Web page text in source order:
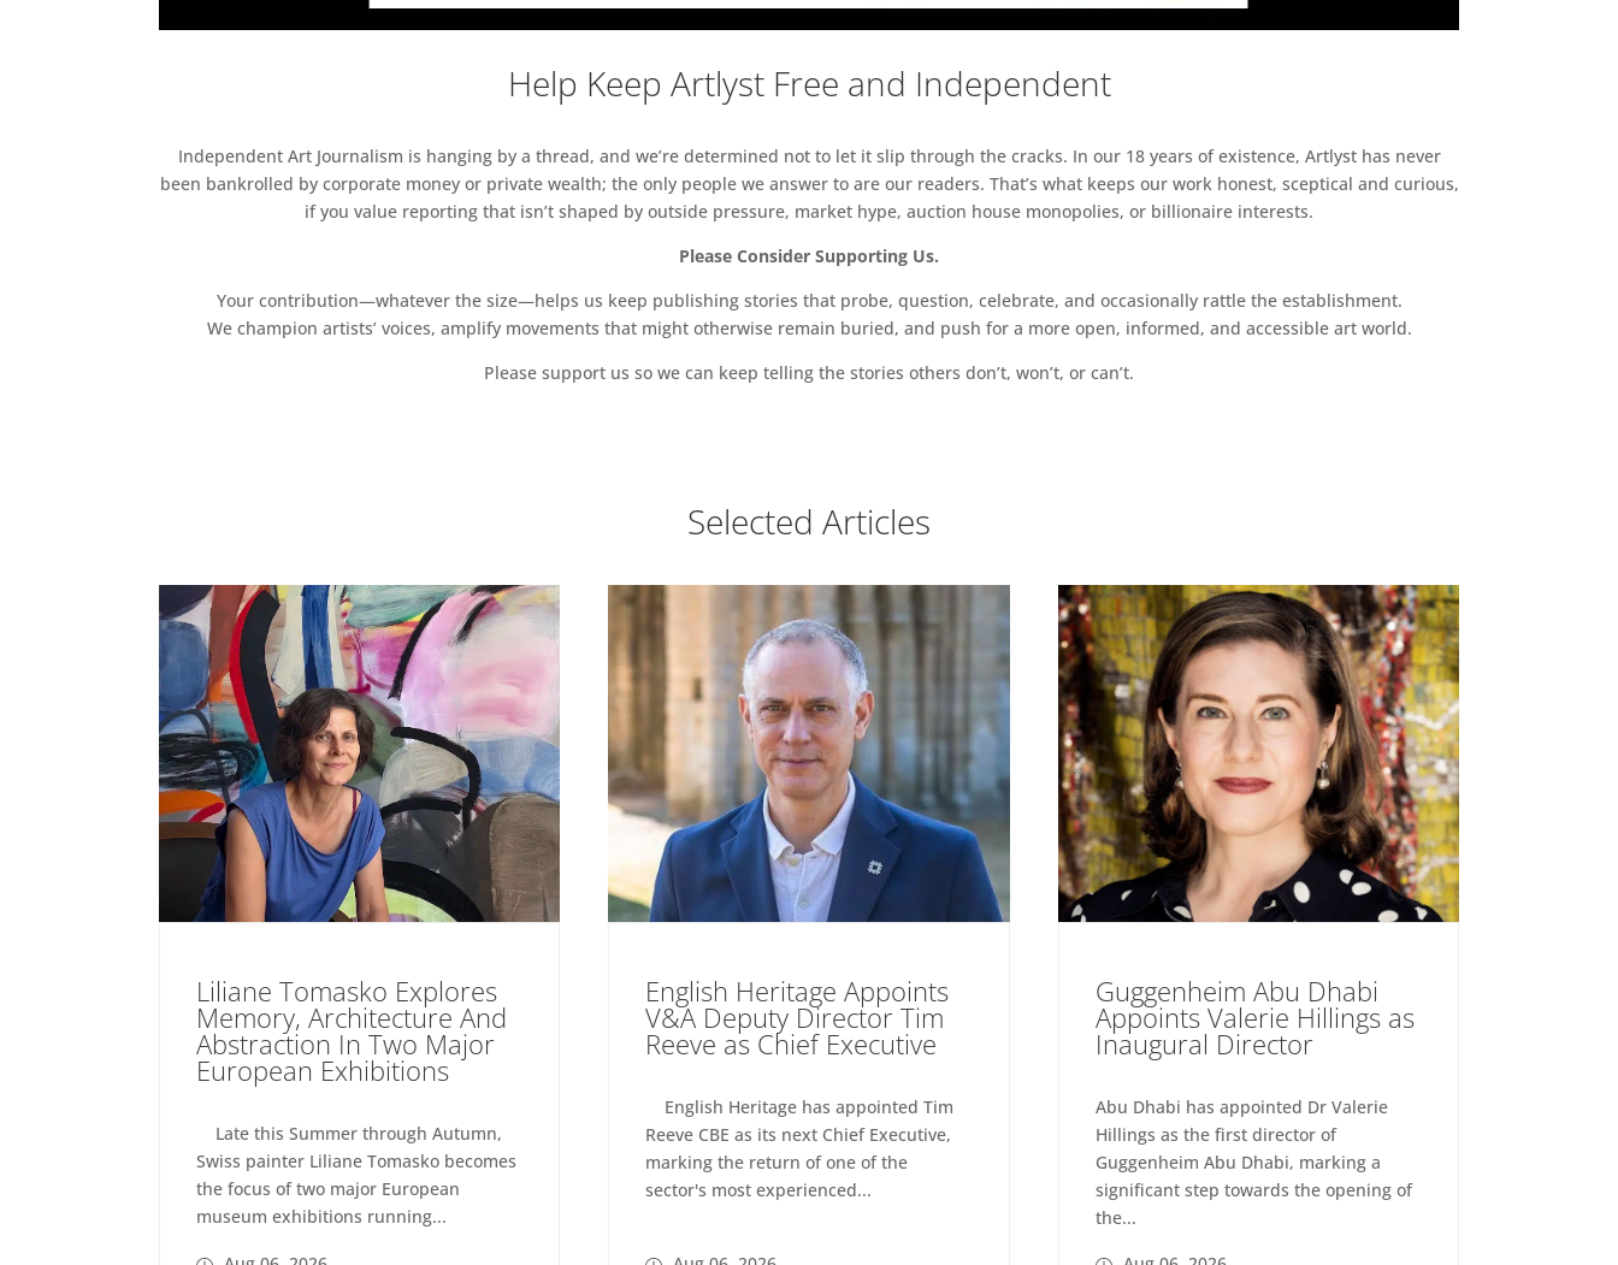
Help Keep Artlyst Free and Independent
Independent Art Journalism is hanging by a thread, and we’re determined not to let it slip through the cracks. In our 18 years of existence, Artlyst has never
been bankrolled by corporate money or private wealth; the only people we answer to are our readers. That’s what keeps our work honest, sceptical and curious,
if you value reporting that isn’t shaped by outside pressure, market hype, auction house monopolies, or billionaire interests.
Please Consider Supporting Us.
Your contribution—whatever the size—helps us keep publishing stories that probe, question, celebrate, and occasionally rattle the establishment.
We champion artists’ voices, amplify movements that might otherwise remain buried, and push for a more open, informed, and accessible art world.
Please support us so we can keep telling the stories others don’t, won’t, or can’t.
Selected Articles
Liliane Tomasko Explores
Memory, Architecture And
Abstraction In Two Major
European Exhibitions
Late this Summer through Autumn,
Swiss painter Liliane Tomasko becomes
the focus of two major European
museum exhibitions running...
English Heritage Appoints
V&A Deputy Director Tim
Reeve as Chief Executive
English Heritage has appointed Tim
Reeve CBE as its next Chief Executive,
marking the return of one of the
sector's most experienced...
Guggenheim Abu Dhabi
Appoints Valerie Hillings as
Inaugural Director
Abu Dhabi has appointed Dr Valerie
Hillings as the first director of
Guggenheim Abu Dhabi, marking a
significant step towards the opening of
the...